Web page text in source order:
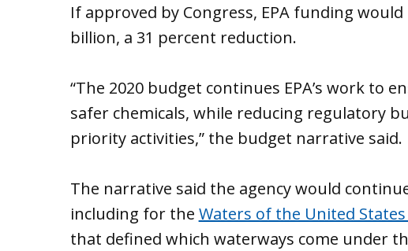
If approved by Congress, EPA funding
billion, a 31 percent reduction.
“The 2020 budget continues EPA’s work to
safer chemicals, while reducing regulatory
priority activities,” the budget narrative said.
The narrative said the agency would
including for the Waters of the United States
that defined which waterways come under